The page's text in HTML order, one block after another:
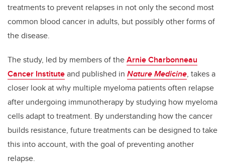
treatments to prevent relapses in not only the second most
common blood cancer in adults, but possibly other forms of
the disease.
The study, led by members of theArnie Charbonneau
Cancer Instituteand published in Nature Medicine, takes a
closer look at why multiple myeloma patients often relapse
after undergoing immunotherapy by studying how myeloma
cells adapt to treatment. By understanding how the cancer
builds resistance, future treatments can be designed to take
this into account, with the goal of preventing another
relapse.